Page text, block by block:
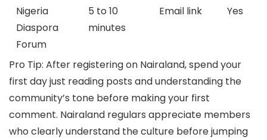
Nigeria
Diaspora
Forum
5 to 10
minutes
Email link Yes
Pro Tip: After registering on Nairaland, spend your
first day just reading posts and understanding the
community’s tone before making your first
comment. Nairaland regulars appreciate members
who clearly understand the culture before jumping